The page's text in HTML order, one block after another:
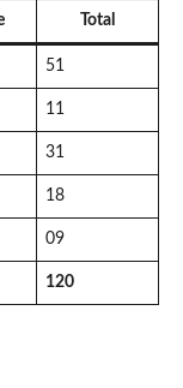
Total
51
11
31
18
09
120